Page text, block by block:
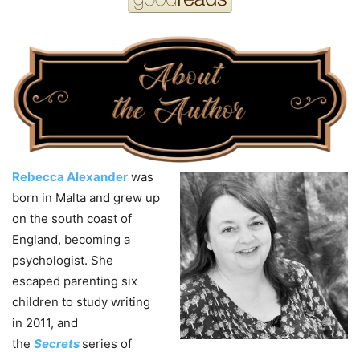
Rebecca Alexander was
born in Malta and grew up
on the south coast of
England, becoming a
psychologist. She
escaped parenting six
children to study writing
in 2011, and
the Secrets series of